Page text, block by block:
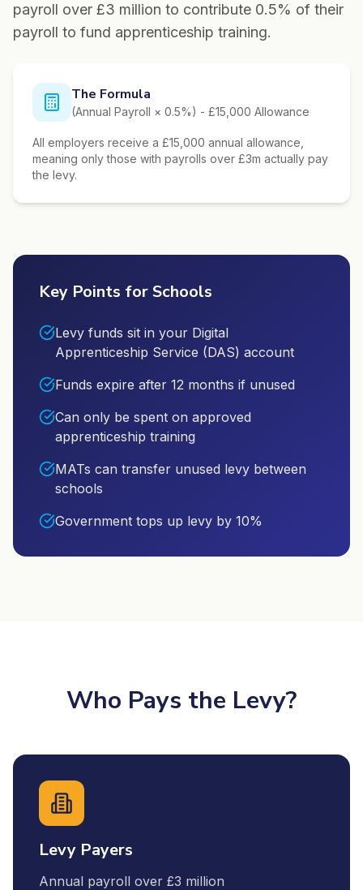
payroll over £3 million to contribute 0.5% of their
payroll to fund apprenticeship training.
The Formula
(Annual Payroll × 0.5%) - £15,000 Allowance
All employers receive a £15,000 annual allowance,
meaning only those with payrolls over £3m actually pay
the levy.
Key Points for Schools
Levy funds sit in your Digital
Apprenticeship Service (DAS) account
Funds expire after 12 months if unused
Can only be spent on approved
apprenticeship training
MATs can transfer unused levy between
schools
Government tops up levy by 10%
Who Pays the Levy?
Levy Payers
Annual payroll over £3 million